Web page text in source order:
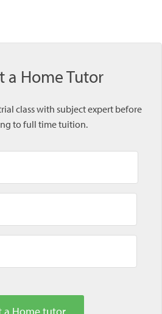
a Home Tutor
class with subject expert before
to full time tuition.